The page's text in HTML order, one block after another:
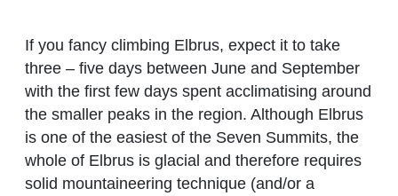
If you fancy climbing Elbrus, expect it to take
three – five days between June and September
with the first few days spent acclimatising around
the smaller peaks in the region. Although Elbrus
is one of the easiest of the Seven Summits, the
whole of Elbrus is glacial and therefore requires
solid mountaineering technique (and/or a